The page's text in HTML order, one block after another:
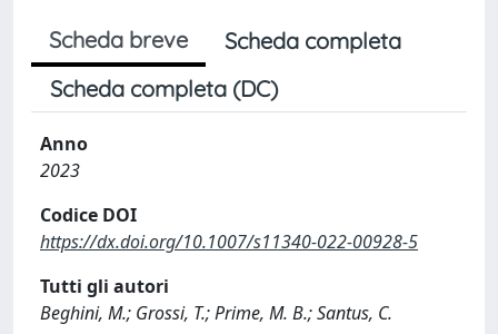
Scheda breve
Scheda completa
Scheda completa (DC)
Anno
2023
Codice DOI
https://dx.doi.org/10.1007/s11340-022-00928-5
Tutti gli autori
Beghini, M.; Grossi, T.; Prime, M. B.; Santus, C.